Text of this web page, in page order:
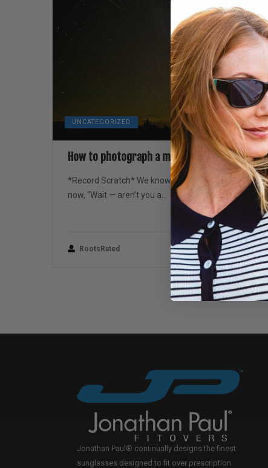
UNCATEGORIZED
How to photograph a meteor shower
*Record Scratch* We know — we can hear you
now, “Wait — aren’t you a...
RootsRated June 24, 2022
Jonathan Paul® continually designs the finest
sunglasses designed to fit over prescription